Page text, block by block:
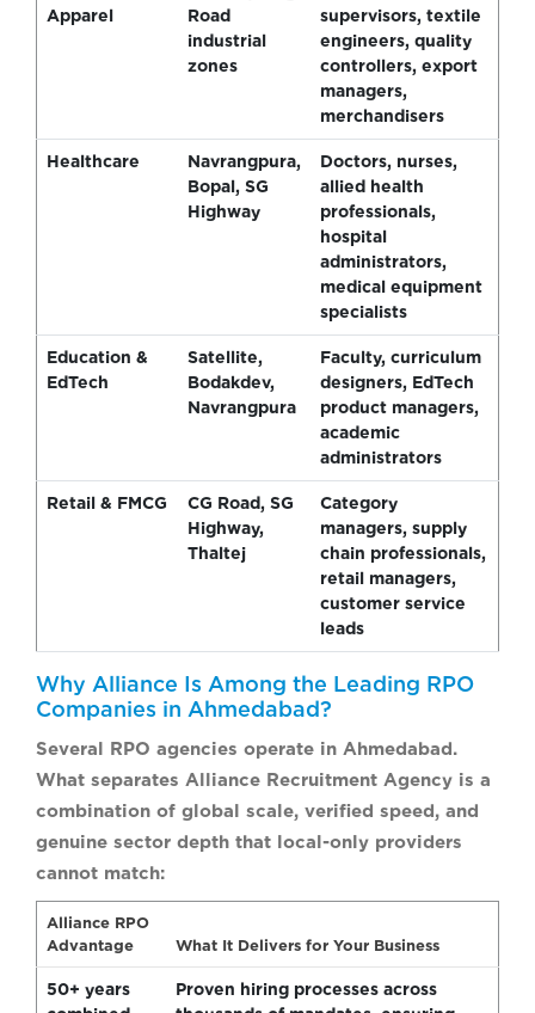
Apparel
Road
industrial
zones
supervisors, textile
engineers, quality
controllers, export
managers,
merchandisers
Healthcare
Navrangpura,
Bopal, SG
Highway
Doctors, nurses,
allied health
professionals,
hospital
administrators,
medical equipment
specialists
Education &
EdTech
Satellite,
Bodakdev,
Navrangpura
Faculty, curriculum
designers, EdTech
product managers,
academic
administrators
Retail & FMCG
CG Road, SG
Highway,
Thaltej
Category
managers, supply
chain professionals,
retail managers,
customer service
leads
Why Alliance Is Among the Leading RPO
Companies in Ahmedabad?
Several RPO agencies operate in Ahmedabad.
What separates Alliance Recruitment Agency is a
combination of global scale, verified speed, and
genuine sector depth that local-only providers
cannot match:
Alliance RPO
Advantage
What It Delivers for Your Business
50+ years
Proven hiring processes across